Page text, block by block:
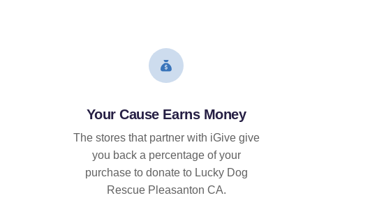
Your Cause Earns Money
The stores that partner with iGive give
you back a percentage of your
purchase to donate to Lucky Dog
Rescue Pleasanton CA.